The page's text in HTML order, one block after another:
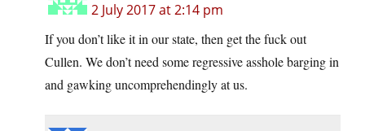
2 July 2017 at 2:14 pm
If you don’t like it in our state, then get the fuck out
Cullen. We don’t need some regressive asshole barging in
and gawking uncomprehendingly at us.